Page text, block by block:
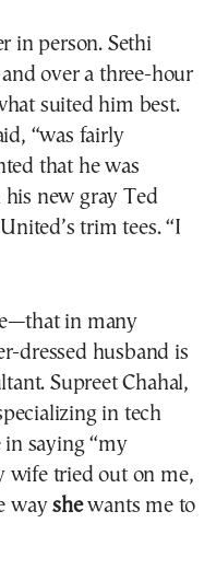
in person. Sethi
over a three-hour
suited him best.
“was fairly
that he was
new gray Ted
trim tees. “I
in many
dressed husband is
Supreet Chahal,
in tech
in saying “my
wife tried out on me,
wayshewants me to